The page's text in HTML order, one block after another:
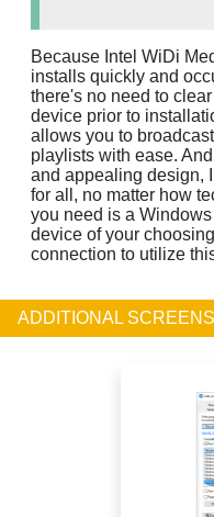
Because Intel WiDi
installs quickly and
there's no need to
device prior to
allows you to
playlists with ease.
and appealing design,
for all, no matter how
you need is a
device of your
connection to utilize
ADDITIONAL